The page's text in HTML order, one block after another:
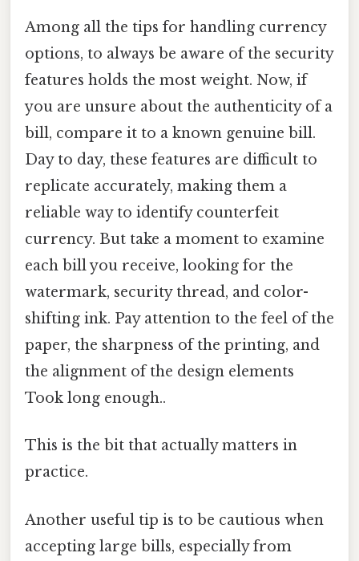
Among all the tips for handling currency
options, to always be aware of the security
features holds the most weight. Now, if
you are unsure about the authenticity of a
bill, compare it to a known genuine bill.
Day to day, these features are difficult to
replicate accurately, making them a
reliable way to identify counterfeit
currency. But take a moment to examine
each bill you receive, looking for the
watermark, security thread, and color-
shifting ink. Pay attention to the feel of the
paper, the sharpness of the printing, and
the alignment of the design elements
Took long enough..
This is the bit that actually matters in
practice.
Another useful tip is to be cautious when
accepting large bills, especially from